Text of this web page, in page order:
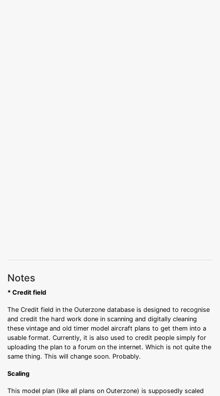
Notes
* Credit field
The Credit field in the Outerzone database is designed to recognise
and credit the hard work done in scanning and digitally cleaning
these vintage and old timer model aircraft plans to get them into a
usable format. Currently, it is also used to credit people simply for
uploading the plan to a forum on the internet. Which is not quite the
same thing. This will change soon. Probably.
Scaling
This model plan (like all plans on Outerzone) is supposedly scaled